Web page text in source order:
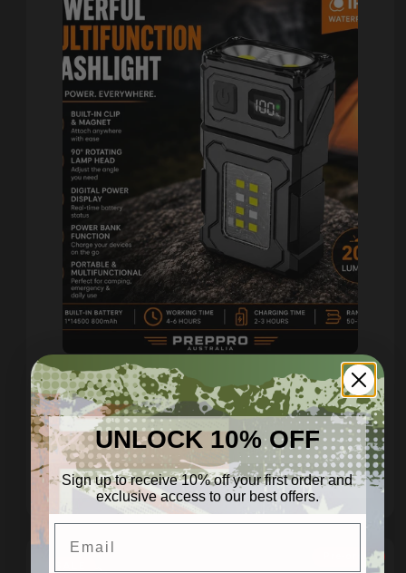
Compact USB-C Work Light
with Clip, Magnet & 7 Modes
Regular
price
$29.95 AUD
Add to cart
Pre-order
UNLOCK 10% OFF
Sign up to receive 10% off your first order and
exclusive access to our best offers.